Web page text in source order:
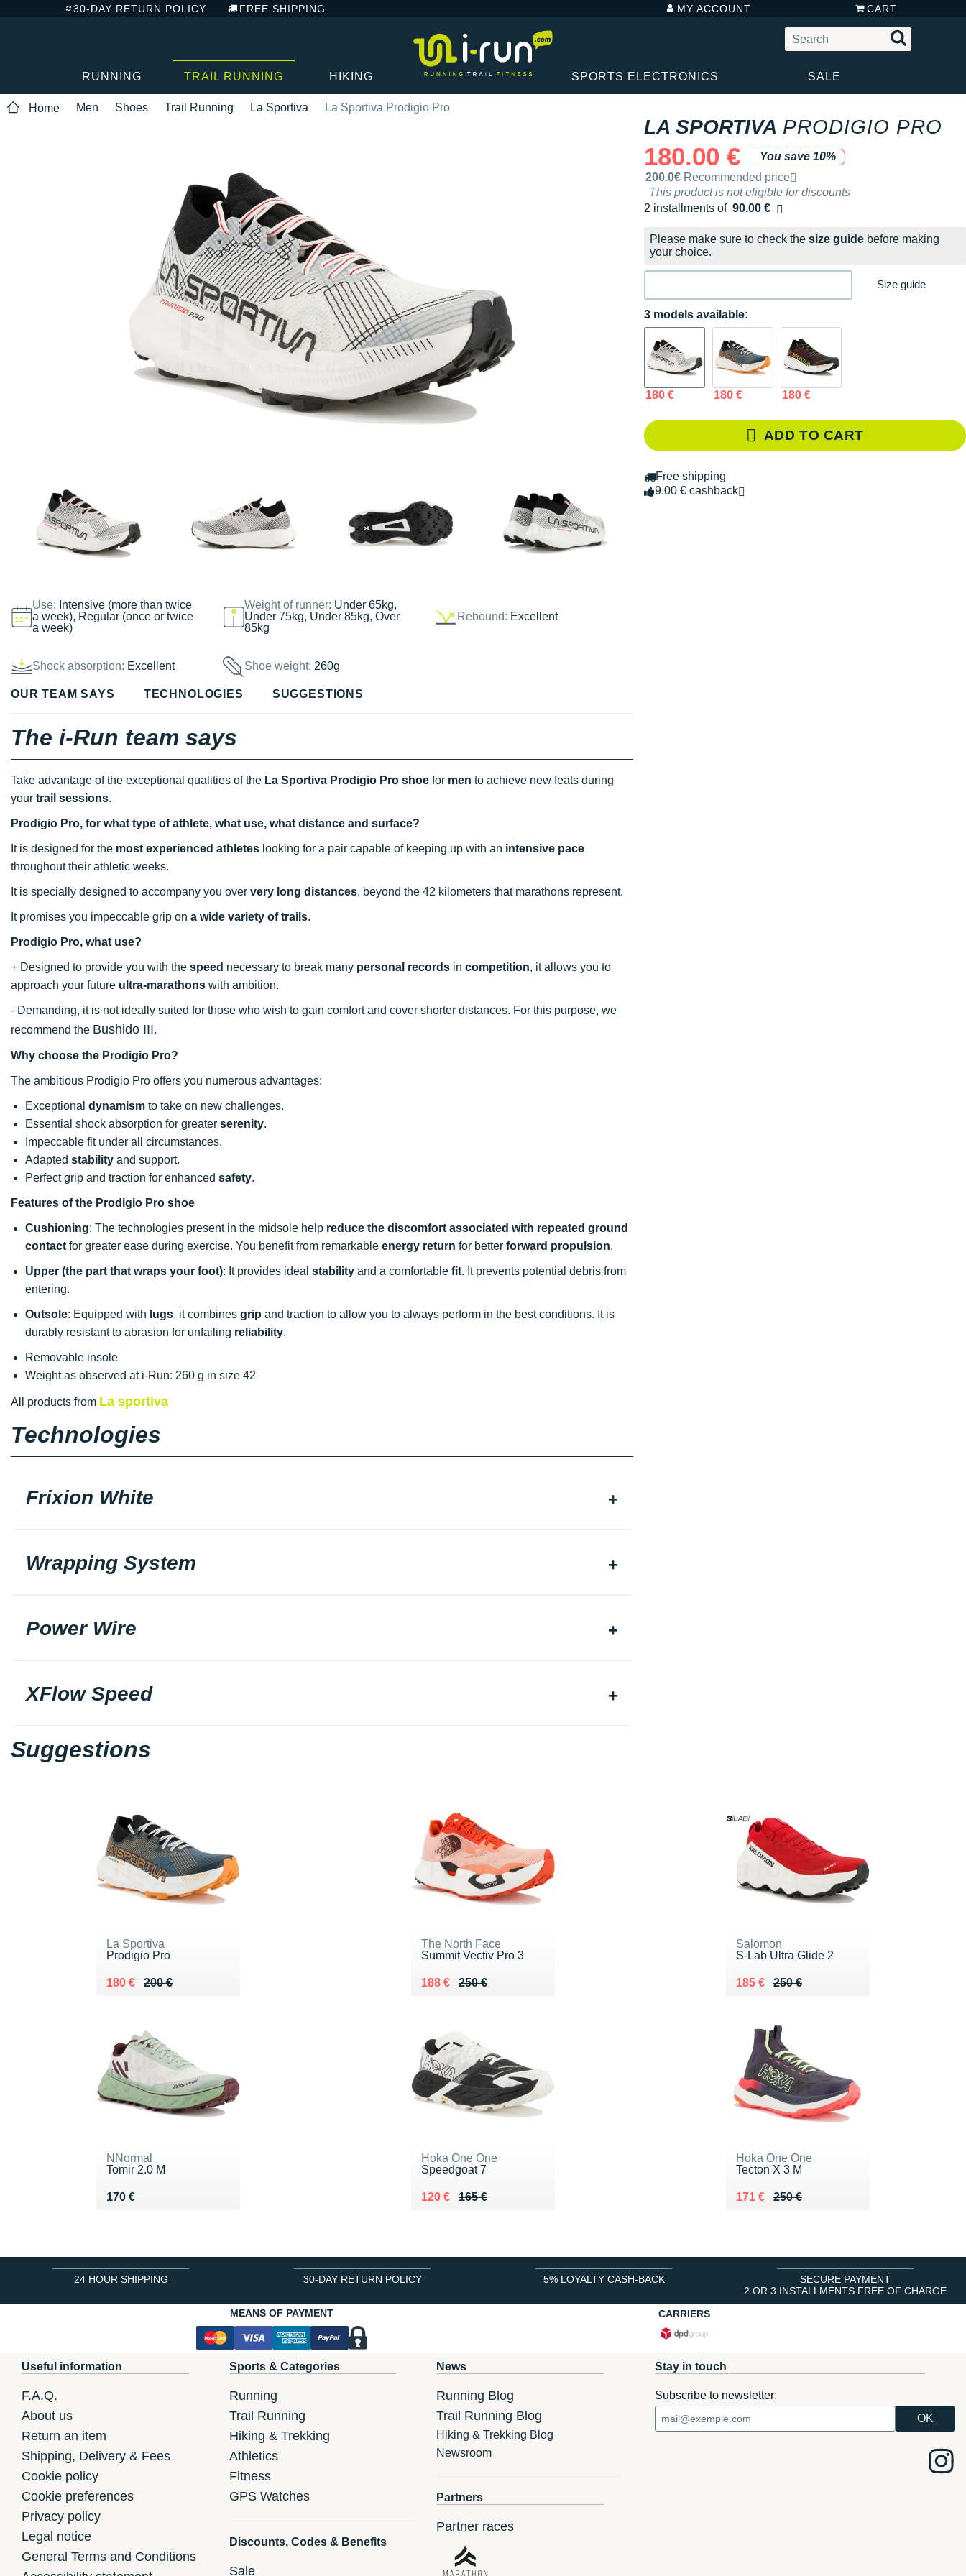
30-DAY RETURN POLICY FREE SHIPPING MY ACCOUNT CART
RUNNING TRAIL RUNNING HIKING SPORTS ELECTRONICS SALE
Home Men Shoes Trail Running La Sportiva La Sportiva Prodigio Pro
Use: Intensive (more than twice
a week), Regular (once or twice
a week)
Weight of runner: Under 65kg,
Under 75kg, Under 85kg, Over
85kg
Rebound: Excellent
Shock absorption: Excellent Shoe weight:260g
LA SPORTIVA PRODIGIO PRO
180.00 €
You save 10%
Recommended retail price by the brand
200.0€ Recommended price
This product is not eligible for discounts
2 installments of 90.00 €
Free of charge
Please make sure to check the size guide before making
your choice.
Size guide
3 models available:
180 € 180 € 180 €
ADD TO CART
Free shipping
9.00 € cashback
OUR TEAM SAYS TECHNOLOGIES SUGGESTIONS
The i-Run team says
Take advantage of the exceptional qualities of the La Sportiva Prodigio Pro shoe for men to achieve new feats during
your trail sessions.
Prodigio Pro, for what type of athlete, what use, what distance and surface?
It is designed for the most experienced athletes looking for a pair capable of keeping up with an intensive pace
throughout their athletic weeks.
It is specially designed to accompany you over very long distances, beyond the 42 kilometers that marathons represent.
It promises you impeccable grip on a wide variety of trails.
Prodigio Pro, what use?
+ Designed to provide you with the speed necessary to break many personal records in competition, it allows you to
approach your future ultra-marathons with ambition.
- Demanding, it is not ideally suited for those who wish to gain comfort and cover shorter distances. For this purpose, we
recommend the Bushido III.
Why choose the Prodigio Pro?
The ambitious Prodigio Pro offers you numerous advantages:
Exceptional dynamism to take on new challenges.
Essential shock absorption for greater serenity.
Impeccable fit under all circumstances.
Adapted stability and support.
Perfect grip and traction for enhanced safety.
Features of the Prodigio Pro shoe
Cushioning: The technologies present in the midsole help reduce the discomfort associated with repeated ground
contact for greater ease during exercise. You benefit from remarkable energy return for better forward propulsion.
Upper (the part that wraps your foot): It provides ideal stability and a comfortable fit. It prevents potential debris from
entering.
Outsole: Equipped with lugs, it combines grip and traction to allow you to always perform in the best conditions. It is
durably resistant to abrasion for unfailing reliability.
Removable insole
Weight as observed at i-Run: 260 g in size 42
All products from La sportiva
Technologies
Frixion White
Wrapping System
Power Wire
XFlow Speed
Suggestions
La Sportiva
Prodigio Pro
200 €
Au lieu de 200 €
180 €
Vendu 180 €
The North Face
Summit Vectiv Pro 3
250 €
Au lieu de 250 €
188 €
Vendu 188 €
Salomon
S-Lab Ultra Glide 2
250 €
Au lieu de 250 €
185 €
Vendu 185 €
NNormal
Tomir 2.0 M
170 €
Vendu 170 €
Hoka One One
Speedgoat 7
165 €
Au lieu de 165 €
120 €
Vendu 120 €
Hoka One One
Tecton X 3 M
250 €
Au lieu de 250 €
171 €
Vendu 171 €
24 HOUR SHIPPING 30-DAY RETURN POLICY 5% LOYALTY CASH-BACK
SECURE PAYMENT
2 OR 3 INSTALLMENTS FREE OF CHARGE
MEANS OF PAYMENT
CARRIERS
Useful information
F.A.Q.
About us
Return an item
Shipping, Delivery & Fees
Cookie policy
Cookie preferences
Privacy policy
Legal notice
General Terms and Conditions
Sports & Categories
Running
Trail Running
Hiking & Trekking
Athletics
Fitness
GPS Watches
Discounts, Codes & Benefits
Sale
News
Running Blog
Trail Running Blog
Hiking & Trekking Blog
Newsroom
Partners
Partner races
Stay in touch
Subscribe to newsletter: